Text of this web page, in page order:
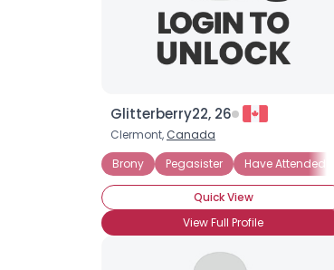
Glitterberry22, 26
Clermont, Canada
Brony
Pegasister Have Attended
Quick View
View Full Profile